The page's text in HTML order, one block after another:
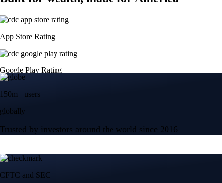
App Store Rating
Google Play Rating
150m+ users
globally
Trusted by investors around the world since 2016
CFTC and SEC